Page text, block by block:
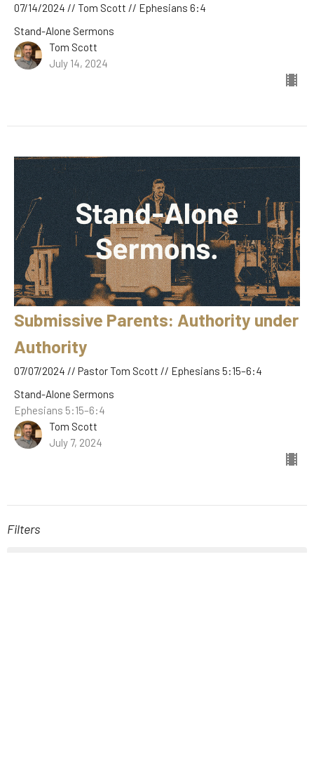
07/14/2024 // Tom Scott // Ephesians 6:4
Stand-Alone Sermons
Tom Scott
July 14, 2024
Submissive Parents: Authority under
Authority
07/07/2024 // Pastor Tom Scott // Ephesians 5:15–6:4
Stand-Alone Sermons
Ephesians 5:15–6:4
Tom Scott
July 7, 2024
Filters